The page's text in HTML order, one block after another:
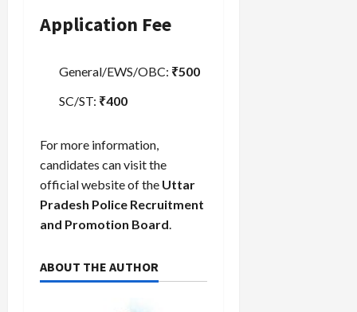
Application Fee
General/EWS/OBC: ₹500
SC/ST: ₹400
For more information,
candidates can visit the
official website of the Uttar
Pradesh Police Recruitment
and Promotion Board.
ABOUT THE AUTHOR